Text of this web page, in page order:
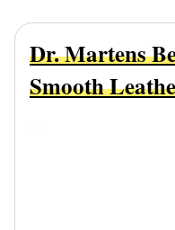
Dr. Martens
Smooth